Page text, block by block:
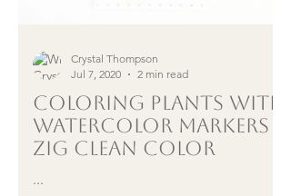
Coloring Plants with
Watercolor Markers |
Zig Clean Color
...
Crystal Thompson
Jul 7, 2020
2 min read